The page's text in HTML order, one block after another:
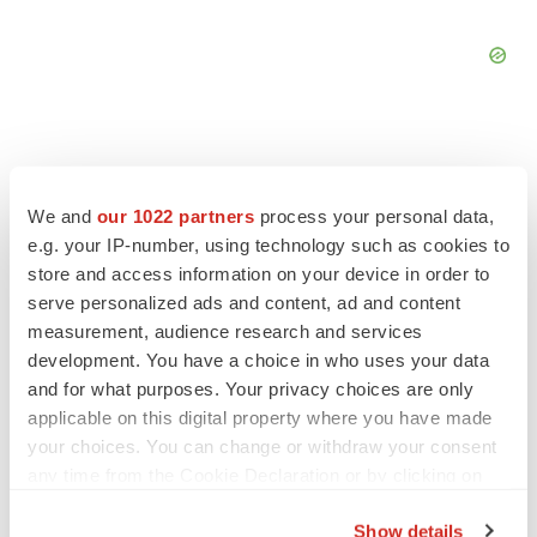
We and our 1022 partners process your personal data,
e.g. your IP-number, using technology such as cookies to
store and access information on your device in order to
serve personalized ads and content, ad and content
measurement, audience research and services
development. You have a choice in who uses your data
and for what purposes. Your privacy choices are only
applicable on this digital property where you have made
your choices. You can change or withdraw your consent
Show details
FEATURED STORIES
EDITORIAL
Chaotic adcomms threaten to derail FDA’s bid
to renew trust after Makary, Prasad
Heather McKenzie
MERGERS & ACQUISITIONS